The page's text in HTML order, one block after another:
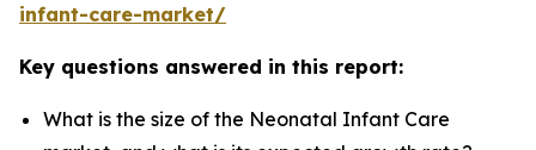
infant-care-market/
Key questions answered in this report:
What is the size of the Neonatal Infant Care